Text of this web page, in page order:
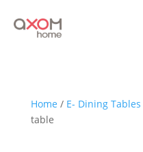
Home / E- Dining Tables
table